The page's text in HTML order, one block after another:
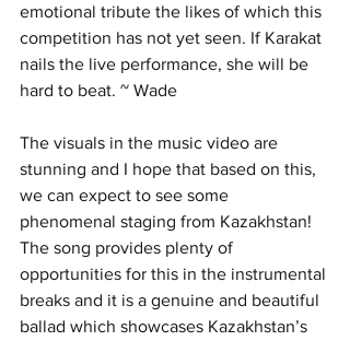
emotional tribute the likes of which this
competition has not yet seen. If Karakat
nails the live performance, she will be
hard to beat. ~ Wade
The visuals in the music video are
stunning and I hope that based on this,
we can expect to see some
phenomenal staging from Kazakhstan!
The song provides plenty of
opportunities for this in the instrumental
breaks and it is a genuine and beautiful
ballad which showcases Kazakhstan’s